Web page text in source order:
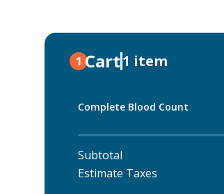
1 Cart1 item
Complete Blood Count
Subtotal
Estimate Taxes